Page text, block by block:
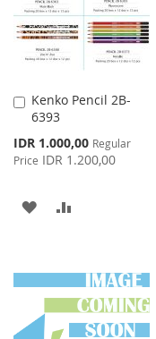
Kenko Pencil 2B-
6393
Special
Price
IDR 1.000,00 Regular
Price IDR 1.200,00
Add
to
ADD
LIST